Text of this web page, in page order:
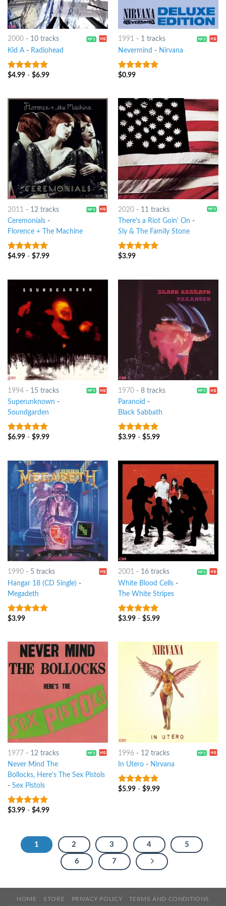
2000- 10 tracks
Kid A- Radiohead
10out of 5
$4.99- $6.99
1991 - 1 tracks
Nevermind - Nirvana
10out of 5
$0.99
2011 - 12 tracks
Ceremonials-
Florence + The Machine
10out of 5
$4.99- $7.99
2020- 11 tracks
There's a Riot Goin' On -
Sly & The Family Stone
10out of 5
$3.99
1994- 15 tracks
Superunknown -
Soundgarden
10out of 5
$6.99- $9.99
1970- 8 tracks
Paranoid -
Black Sabbath
10out of 5
$3.99- $5.99
1990- 5 tracks
Hangar 18 (CD Single) -
Megadeth
10out of 5
$3.99
2001 - 16 tracks
White Blood Cells-
The White Stripes
10out of 5
$3.99- $5.99
1977- 12 tracks
Never Mind The
Bollocks, Here's The Sex Pistols
- Sex Pistols
10out of 5
$3.99- $4.99
1996- 12 tracks
In Utero- Nirvana
10out of 5
$5.99- $9.99
1 2 3 4 5
6 7
HOME STORE PRIVACY POLICY TERMS AND CONDITIONS